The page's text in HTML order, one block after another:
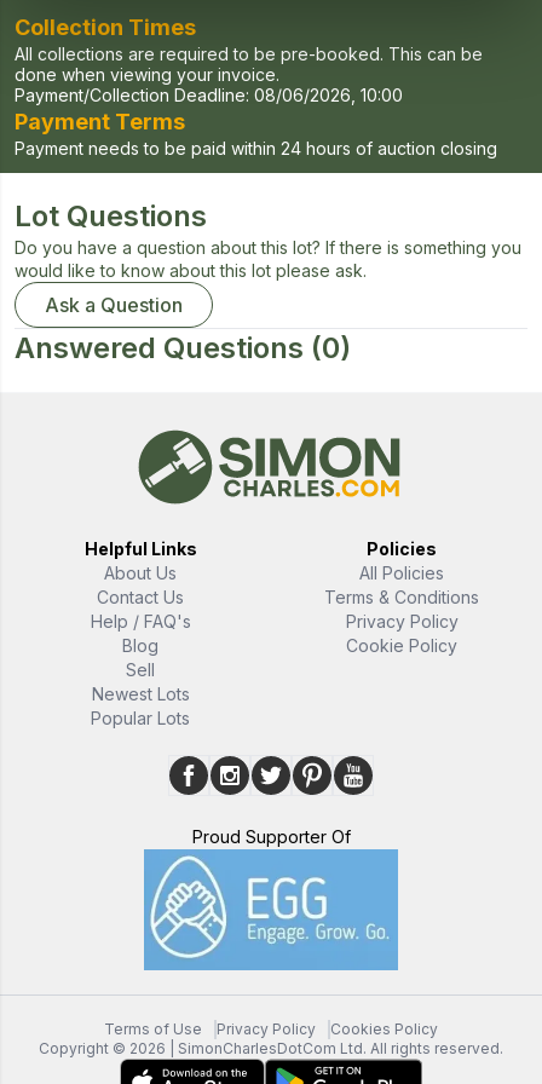
Collection Times
All collections are required to be pre-booked. This can be
done when viewing your invoice.
Payment/Collection Deadline: 08/06/2026, 10:00
Payment Terms
Payment needs to be paid within 24 hours of auction closing
Lot Questions
Do you have a question about this lot? If there is something you
would like to know about this lot please ask.
Ask a Question
Answered Questions (0)
Helpful Links
About Us
Contact Us
Help / FAQ's
Blog
Sell
Newest Lots
Popular Lots
Policies
All Policies
Terms & Conditions
Privacy Policy
Cookie Policy
Proud Supporter Of
Terms of Use Privacy Policy
Cookies Policy
Copyright © 2026 | SimonCharlesDotCom Ltd. All rights reserved.